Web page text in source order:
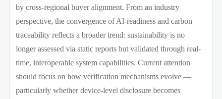
by cross-regional buyer alignment. From an industry
perspective, the convergence of AI-readiness and carbon
traceability reflects a broader trend: sustainability is no
longer assessed via static reports but validated through real-
time, interoperable system capabilities. Current attention
should focus on how verification mechanisms evolve —
particularly whether device-level disclosure becomes